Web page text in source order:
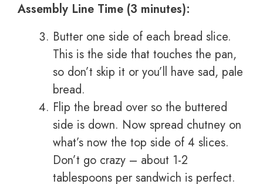
Assembly Line Time (3 minutes):
Butter one side of each bread slice.
This is the side that touches the pan,
so don’t skip it or you’ll have sad, pale
bread.
Flip the bread over so the buttered
side is down. Now spread chutney on
what’s now the top side of 4 slices.
Don’t go crazy – about 1-2
tablespoons per sandwich is perfect.